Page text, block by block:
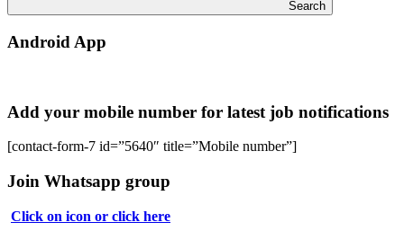
Search
Android App
Add your mobile number for latest job notifications
[contact-form-7 id=”5640″ title=”Mobile number”]
Join Whatsapp group
Click on icon or click here